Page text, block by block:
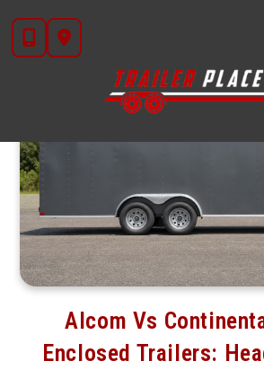
content
Alcom Vs
Enclosed Trailers: